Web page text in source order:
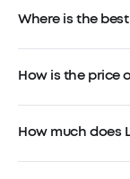
Where is the
How is the price
How much does